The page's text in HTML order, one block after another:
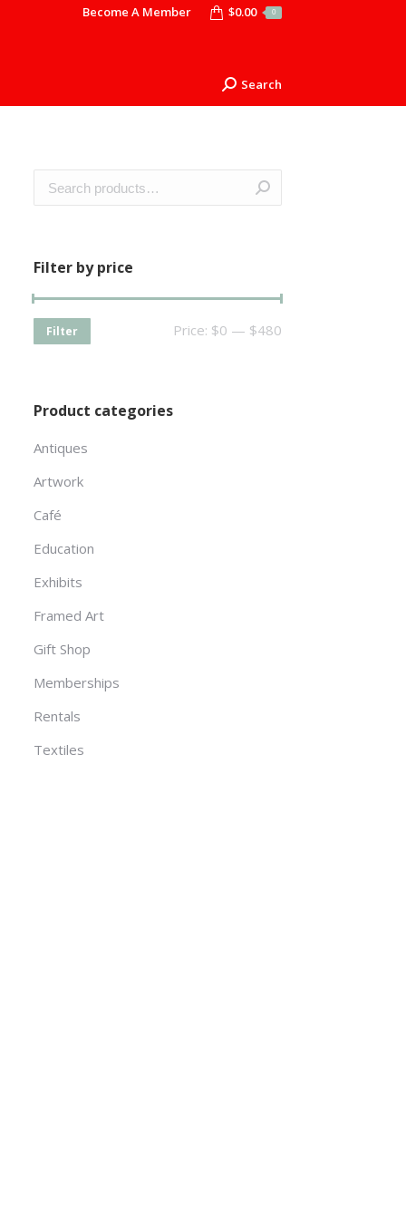
Become A Member $0.00 0
Search:
Search
Filter by price
Filter Price: $0 — $480
Product categories
Antiques
Artwork
Café
Education
Exhibits
Framed Art
Gift Shop
Memberships
Rentals
Textiles